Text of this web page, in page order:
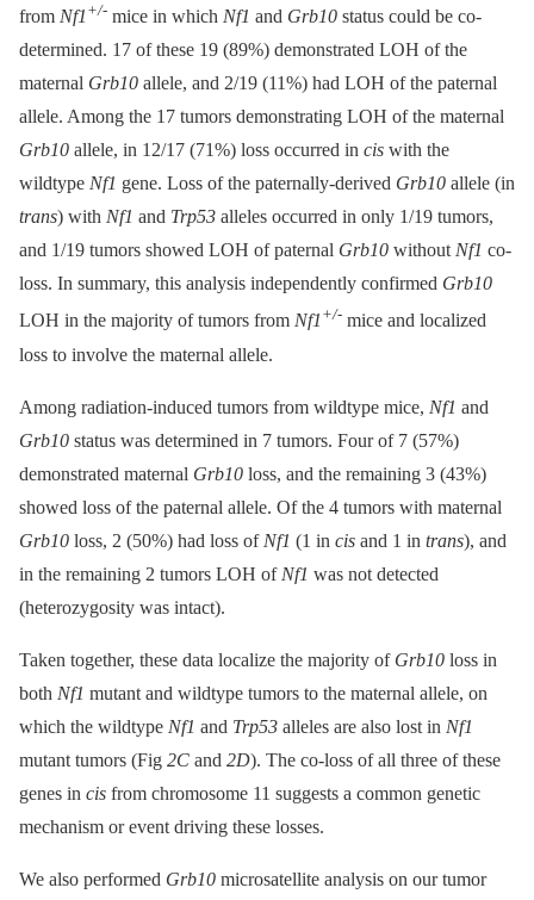
from Nf1 +/- mice in which Nf1 and Grb10 status could be co-
determined. 17 of these 19 (89%) demonstrated LOH of the
maternal Grb10 allele, and 2/19 (11%) had LOH of the paternal
allele. Among the 17 tumors demonstrating LOH of the maternal
Grb10 allele, in 12/17 (71%) loss occurred in cis with the
wildtype Nf1 gene. Loss of the paternally-derived Grb10 allele (in
trans) with Nf1 and Trp53 alleles occurred in only 1/19 tumors,
and 1/19 tumors showed LOH of paternal Grb10 withoutNf1 co-
loss. In summary, this analysis independently confirmed Grb10
LOH in the majority of tumors from Nf1 +/- mice and localized
loss to involve the maternal allele.
Among radiation-induced tumors from wildtype mice, Nf1 and
Grb10 status was determined in 7 tumors. Four of 7 (57%)
demonstrated maternal Grb10 loss, and the remaining 3 (43%)
showed loss of the paternal allele. Of the 4 tumors with maternal
Grb10 loss, 2 (50%) had loss of Nf1 (1 in cis and 1 in trans), and
in the remaining 2 tumors LOH of Nf1 was not detected
(heterozygosity was intact).
Taken together, these data localize the majority of Grb10 loss in
both Nf1 mutant and wildtype tumors to the maternal allele, on
which the wildtype Nf1 and Trp53 alleles are also lost in Nf1
mutant tumors (Fig 2C and 2D). The co-loss of all three of these
genes in cis from chromosome 11 suggests a common genetic
mechanism or event driving these losses.
We also performed Grb10 microsatellite analysis on our tumor